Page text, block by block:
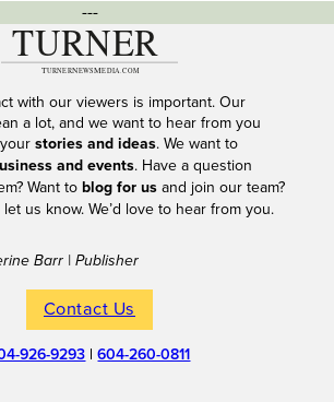
---
with our viewers is important. Our
a lot, and we want to hear from you
stories and ideas. We want to
and events. Have a question
Want to blog for usand join our team?
us know. We’d love to hear from you.
Barr | Publisher
Contact Us
926-9293 |604-260-0811